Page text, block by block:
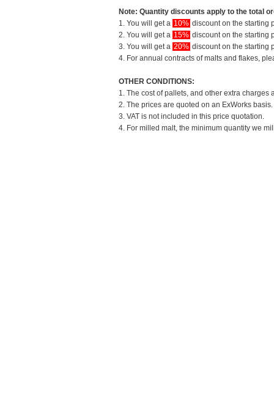
Note: Quantity discounts apply to the total
1. You will get a 10% discount on the starting
2. You will get a 15% discount on the starting
3. You will get a 20% discount on the starting
4. For annual contracts of malts and flakes,
OTHER CONDITIONS:
1. The cost of pallets, and other extra
2. The prices are quoted on an ExWorks
3. VAT is not included in this price quotation.
4. For milled malt, the minimum quantity we